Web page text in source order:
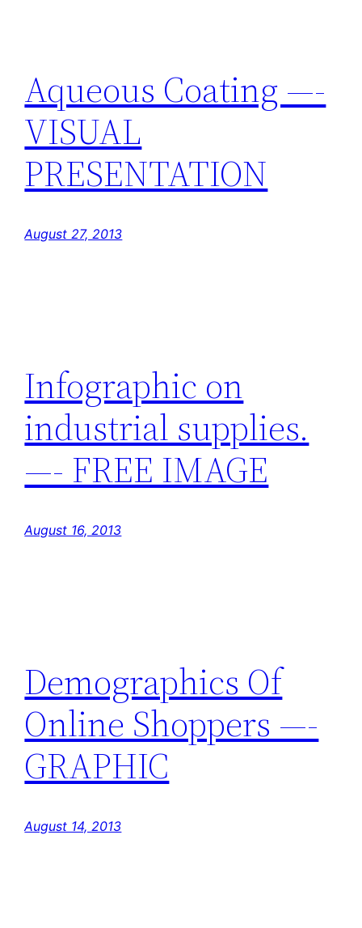
Aqueous Coating —-
VISUAL
PRESENTATION
August 27, 2013
Infographic on
industrial supplies.
—- FREE IMAGE
August 16, 2013
Demographics Of
Online Shoppers —-
GRAPHIC
August 14, 2013